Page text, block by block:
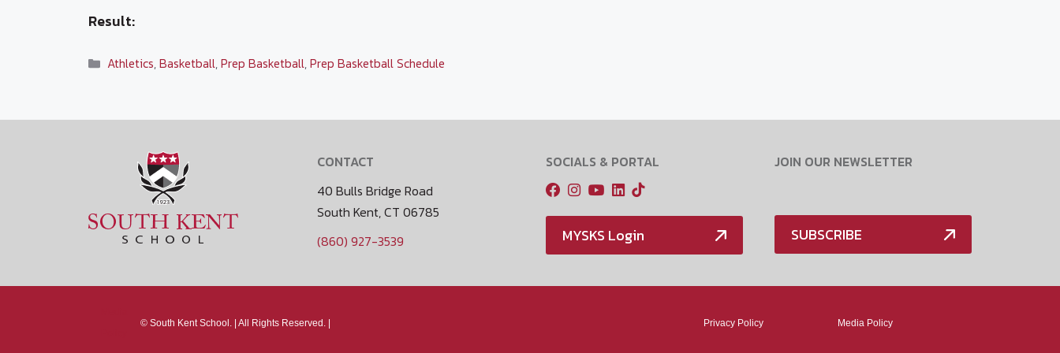
Result:
Categories
Athletics,Basketball,Prep Basketball,Prep Basketball Schedule
CONTACT
40 Bulls Bridge Road
South Kent, CT 06785
(860) 927-3539
SOCIALS & PORTAL
MYSKS Login
JOIN OUR NEWSLETTER
SUBSCRIBE
© South Kent School. | All Rights Reserved. | Privacy Policy Media Policy